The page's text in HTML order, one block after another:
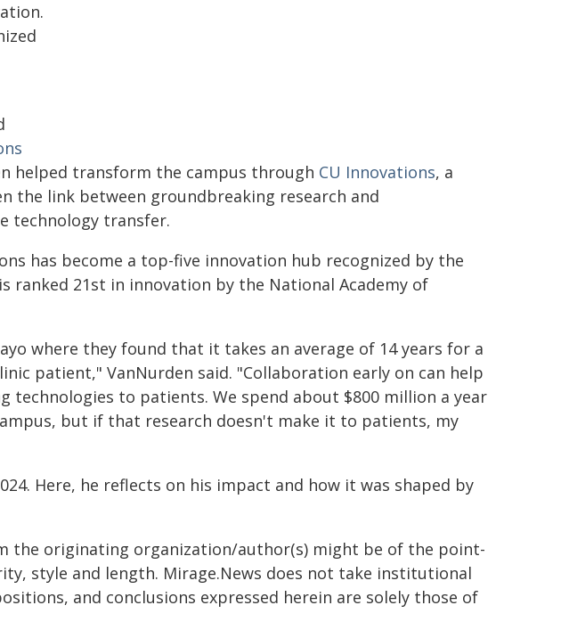
helped transform the campus through CU Innovations, a
the link between groundbreaking research and
technology transfer.
has become a top-five innovation hub recognized by the
ranked 21st in innovation by the National Academy of
where they found that it takes an average of 14 years for a
patient," VanNurden said. "Collaboration early on can help
technologies to patients. We spend about $800 million a year
but if that research doesn't make it to patients, my
Here, he reflects on his impact and how it was shaped by
the originating organization/author(s) might be of the point-
style and length. Mirage.News does not take institutional
and conclusions expressed herein are solely those of